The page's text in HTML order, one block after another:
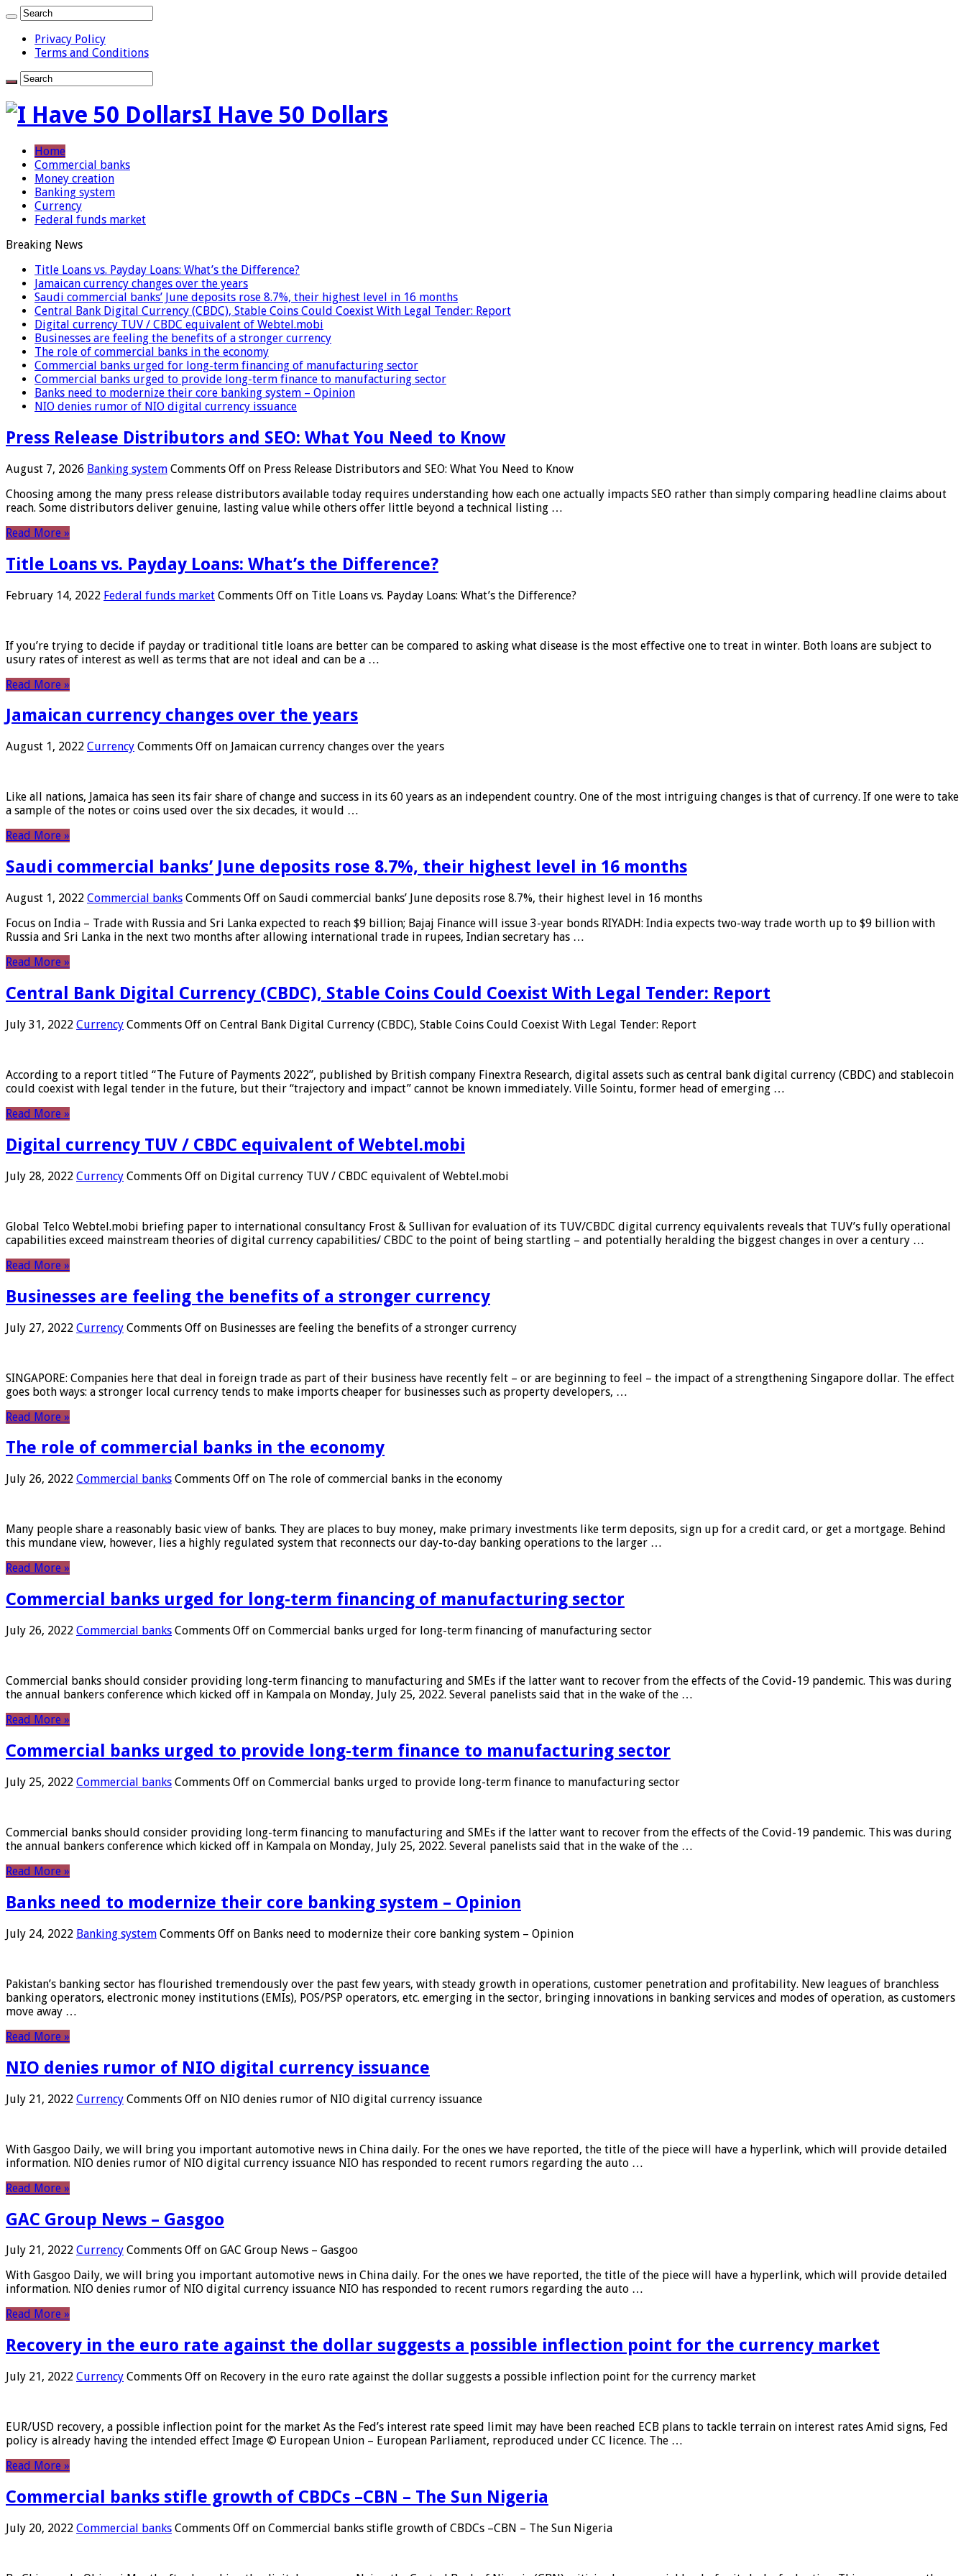
Privacy Policy
Terms and Conditions
I Have 50 Dollars
Home
Commercial banks
Money creation
Banking system
Currency
Federal funds market
Breaking News
Title Loans vs. Payday Loans: What’s the Difference?
Jamaican currency changes over the years
Saudi commercial banks’ June deposits rose 8.7%, their highest level in 16 months
Central Bank Digital Currency (CBDC), Stable Coins Could Coexist With Legal Tender: Report
Digital currency TUV / CBDC equivalent of Webtel.mobi
Businesses are feeling the benefits of a stronger currency
The role of commercial banks in the economy
Commercial banks urged for long-term financing of manufacturing sector
Commercial banks urged to provide long-term finance to manufacturing sector
Banks need to modernize their core banking system – Opinion
NIO denies rumor of NIO digital currency issuance
Press Release Distributors and SEO: What You Need to Know
August 7, 2026 Banking system Comments Off on Press Release Distributors and SEO: What You Need to Know
Choosing among the many press release distributors available today requires understanding how each one actually impacts SEO rather than simply comparing headline claims about
reach. Some distributors deliver genuine, lasting value while others offer little beyond a technical listing …
Read More »
Title Loans vs. Payday Loans: What’s the Difference?
February 14, 2022 Federal funds market Comments Off on Title Loans vs. Payday Loans: What’s the Difference?
If you’re trying to decide if payday or traditional title loans are better can be compared to asking what disease is the most effective one to treat in winter. Both loans are subject to
usury rates of interest as well as terms that are not ideal and can be a …
Read More »
Jamaican currency changes over the years
August 1, 2022 Currency Comments Off on Jamaican currency changes over the years
Like all nations, Jamaica has seen its fair share of change and success in its 60 years as an independent country. One of the most intriguing changes is that of currency. If one were to take
a sample of the notes or coins used over the six decades, it would …
Read More »
Saudi commercial banks’ June deposits rose 8.7%, their highest level in 16 months
August 1, 2022 Commercial banks Comments Off on Saudi commercial banks’ June deposits rose 8.7%, their highest level in 16 months
Focus on India – Trade with Russia and Sri Lanka expected to reach $9 billion; Bajaj Finance will issue 3-year bonds RIYADH: India expects two-way trade worth up to $9 billion with
Russia and Sri Lanka in the next two months after allowing international trade in rupees, Indian secretary has …
Read More »
Central Bank Digital Currency (CBDC), Stable Coins Could Coexist With Legal Tender: Report
July 31, 2022 Currency Comments Off on Central Bank Digital Currency (CBDC), Stable Coins Could Coexist With Legal Tender: Report
According to a report titled “The Future of Payments 2022”, published by British company Finextra Research, digital assets such as central bank digital currency (CBDC) and stablecoin
could coexist with legal tender in the future, but their “trajectory and impact” cannot be known immediately. Ville Sointu, former head of emerging …
Read More »
Digital currency TUV / CBDC equivalent of Webtel.mobi
July 28, 2022 Currency Comments Off on Digital currency TUV / CBDC equivalent of Webtel.mobi
Global Telco Webtel.mobi briefing paper to international consultancy Frost & Sullivan for evaluation of its TUV/CBDC digital currency equivalents reveals that TUV’s fully operational
capabilities exceed mainstream theories of digital currency capabilities/ CBDC to the point of being startling – and potentially heralding the biggest changes in over a century …
Read More »
Businesses are feeling the benefits of a stronger currency
July 27, 2022 Currency Comments Off on Businesses are feeling the benefits of a stronger currency
SINGAPORE: Companies here that deal in foreign trade as part of their business have recently felt – or are beginning to feel – the impact of a strengthening Singapore dollar. The effect
goes both ways: a stronger local currency tends to make imports cheaper for businesses such as property developers, …
Read More »
The role of commercial banks in the economy
July 26, 2022 Commercial banks Comments Off on The role of commercial banks in the economy
Many people share a reasonably basic view of banks. They are places to buy money, make primary investments like term deposits, sign up for a credit card, or get a mortgage. Behind
this mundane view, however, lies a highly regulated system that reconnects our day-to-day banking operations to the larger …
Read More »
Commercial banks urged for long-term financing of manufacturing sector
July 26, 2022 Commercial banks Comments Off on Commercial banks urged for long-term financing of manufacturing sector
Commercial banks should consider providing long-term financing to manufacturing and SMEs if the latter want to recover from the effects of the Covid-19 pandemic. This was during
the annual bankers conference which kicked off in Kampala on Monday, July 25, 2022. Several panelists said that in the wake of the …
Read More »
Commercial banks urged to provide long-term finance to manufacturing sector
July 25, 2022 Commercial banks Comments Off on Commercial banks urged to provide long-term finance to manufacturing sector
Commercial banks should consider providing long-term financing to manufacturing and SMEs if the latter want to recover from the effects of the Covid-19 pandemic. This was during
the annual bankers conference which kicked off in Kampala on Monday, July 25, 2022. Several panelists said that in the wake of the …
Read More »
Banks need to modernize their core banking system – Opinion
July 24, 2022 Banking system Comments Off on Banks need to modernize their core banking system – Opinion
Pakistan’s banking sector has flourished tremendously over the past few years, with steady growth in operations, customer penetration and profitability. New leagues of branchless
banking operators, electronic money institutions (EMIs), POS/PSP operators, etc. emerging in the sector, bringing innovations in banking services and modes of operation, as customers
move away …
Read More »
NIO denies rumor of NIO digital currency issuance
July 21, 2022 Currency Comments Off on NIO denies rumor of NIO digital currency issuance
With Gasgoo Daily, we will bring you important automotive news in China daily. For the ones we have reported, the title of the piece will have a hyperlink, which will provide detailed
information. NIO denies rumor of NIO digital currency issuance NIO has responded to recent rumors regarding the auto …
Read More »
GAC Group News – Gasgoo
July 21, 2022 Currency Comments Off on GAC Group News – Gasgoo
With Gasgoo Daily, we will bring you important automotive news in China daily. For the ones we have reported, the title of the piece will have a hyperlink, which will provide detailed
information. NIO denies rumor of NIO digital currency issuance NIO has responded to recent rumors regarding the auto …
Read More »
Recovery in the euro rate against the dollar suggests a possible inflection point for the currency market
July 21, 2022 Currency Comments Off on Recovery in the euro rate against the dollar suggests a possible inflection point for the currency market
EUR/USD recovery, a possible inflection point for the market As the Fed’s interest rate speed limit may have been reached ECB plans to tackle terrain on interest rates Amid signs, Fed
policy is already having the intended effect Image © European Union – European Parliament, reproduced under CC licence. The …
Read More »
Commercial banks stifle growth of CBDCs –CBN – The Sun Nigeria
July 20, 2022 Commercial banks Comments Off on Commercial banks stifle growth of CBDCs –CBN – The Sun Nigeria